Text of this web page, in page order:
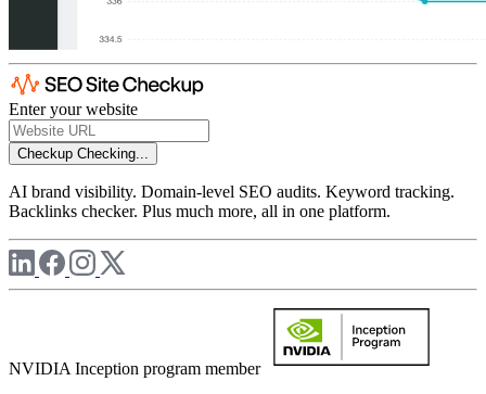
Enter your website
Checkup Checking...
AI brand visibility. Domain-level SEO audits. Keyword tracking.
Backlinks checker. Plus much more, all in one platform.
NVIDIA Inception program member